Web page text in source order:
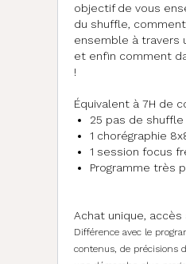
objectif de vous
du shuffle,
ensemble à travers
et enfin comment
!
Équivalent à 7H de
25 pas de
1 chorégraphie
1 session focus
Programme très
Achat unique, accès
Différence avec le
contenus, de précisions